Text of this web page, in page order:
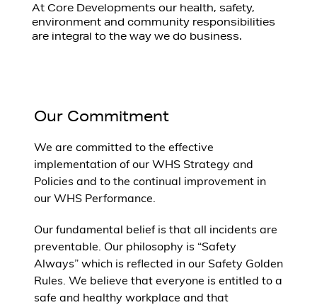
At Core Developments our health, safety,
environment and community responsibilities
are integral to the way we do business.
Our Commitment
We are committed to the effective
implementation of our WHS Strategy and
Policies and to the continual improvement in
our WHS Performance.
Our fundamental belief is that all incidents are
preventable. Our philosophy is “Safety
Always” which is reflected in our Safety Golden
Rules. We believe that everyone is entitled to a
safe and healthy workplace and that